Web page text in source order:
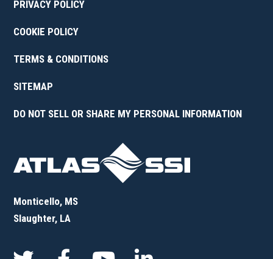
PRIVACY POLICY
COOKIE POLICY
TERMS & CONDITIONS
SITEMAP
DO NOT SELL OR SHARE MY PERSONAL INFORMATION
Monticello, MS
Slaughter, LA